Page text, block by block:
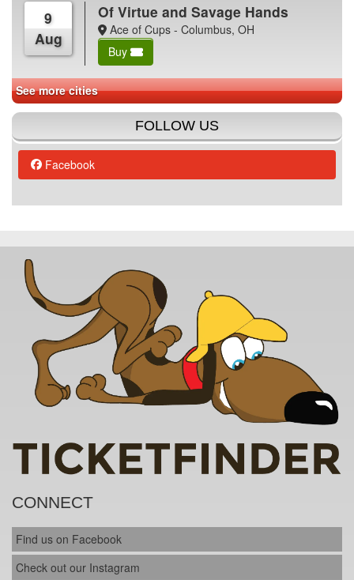
9
Aug
Of Virtue and Savage Hands
Ace of Cups - Columbus, OH
Buy
See more cities
FOLLOW US
Facebook
CONNECT
Find us on Facebook
Check out our Instagram